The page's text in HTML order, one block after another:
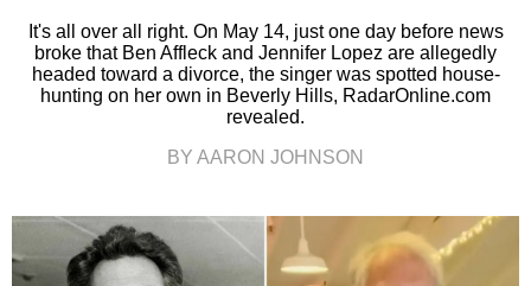
It's all over all right. On May 14, just one day before news
broke that Ben Affleck and Jennifer Lopez are allegedly
headed toward a divorce, the singer was spotted house-
hunting on her own in Beverly Hills, RadarOnline.com
revealed.
BY AARON JOHNSON